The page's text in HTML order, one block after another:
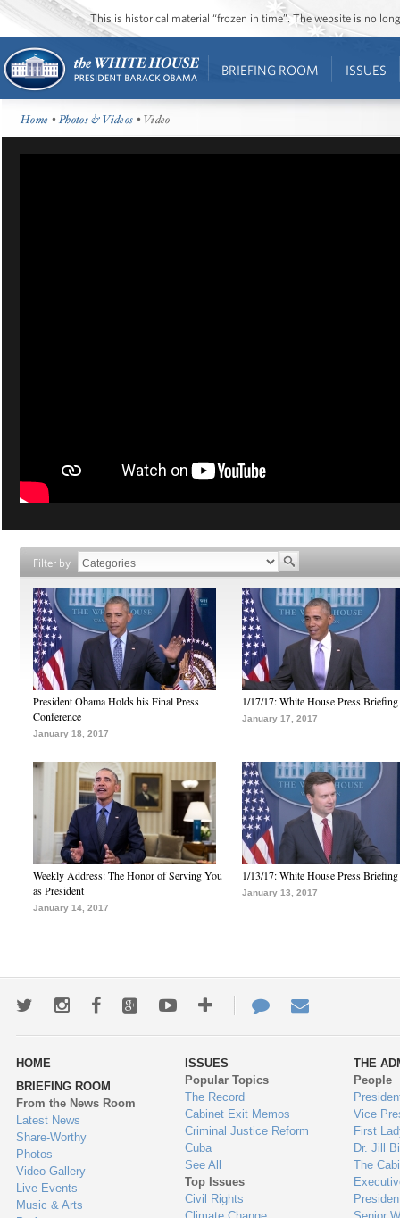
This is historical material “frozen in time”. The website is no
BRIEFING ROOM ISSUES
Home •Photos & Videos • Video
Filter by
President Obama Holds his Final Press
Conference
January 18, 2017
1/17/17: White House Press Briefing
January 17, 2017
Weekly Address: The Honor of Serving You
as President
January 14, 2017
1/13/17: White House Press Briefing
January 13, 2017